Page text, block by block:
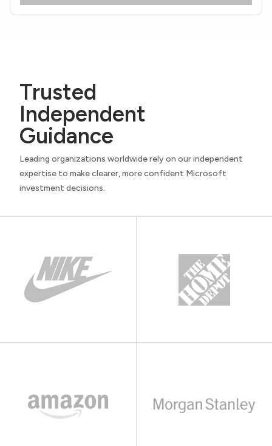
Trusted
Independent
Guidance
Leading organizations worldwide rely on our independent
expertise to make clearer, more confident Microsoft
investment decisions.